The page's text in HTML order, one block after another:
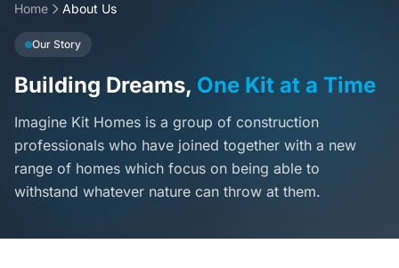
🏠
Browse Plans
BROWSE BY SIZE
2 Bedroom Homes
Compact & efficient
designs
3 Bedroom Homes
Perfect for growing
families
Home About Us
Our Story
Building Dreams, One Kit at a Time
Imagine Kit Homes is a group of construction
professionals who have joined together with a new
range of homes which focus on being able to
withstand whatever nature can throw at them.